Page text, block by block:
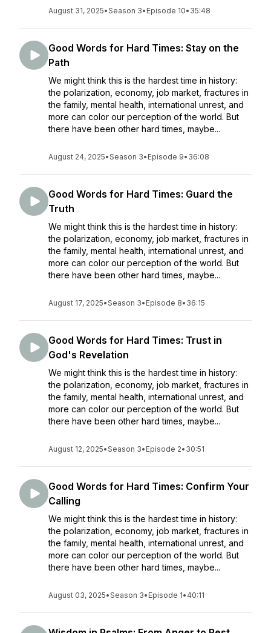
August 31, 2025•Season 3• Episode 10• 35:48
Good Words for Hard Times: Stay on the
Path
We might think this is the hardest time in history:
the polarization, economy, job market, fractures in
the family, mental health, international unrest, and
more can color our perception of the world. But
there have been other hard times, maybe...
August 24, 2025•Season 3• Episode 9• 36:08
Good Words for Hard Times: Guard the
Truth
We might think this is the hardest time in history:
the polarization, economy, job market, fractures in
the family, mental health, international unrest, and
more can color our perception of the world. But
there have been other hard times, maybe...
August 17, 2025•Season 3• Episode 8• 36:15
Good Words for Hard Times: Trust in
God's Revelation
We might think this is the hardest time in history:
the polarization, economy, job market, fractures in
the family, mental health, international unrest, and
more can color our perception of the world. But
there have been other hard times, maybe...
August 12, 2025•Season 3• Episode 2• 30:51
Good Words for Hard Times: Confirm Your
Calling
We might think this is the hardest time in history:
the polarization, economy, job market, fractures in
the family, mental health, international unrest, and
more can color our perception of the world. But
there have been other hard times, maybe...
August 03, 2025•Season 3• Episode 1• 40:11